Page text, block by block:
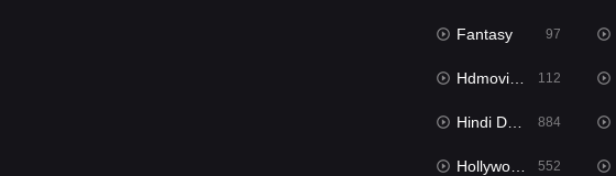
Fantasy 97
Hdmovie2 112
Hindi Dubbed 884
Hollywood Movies 552